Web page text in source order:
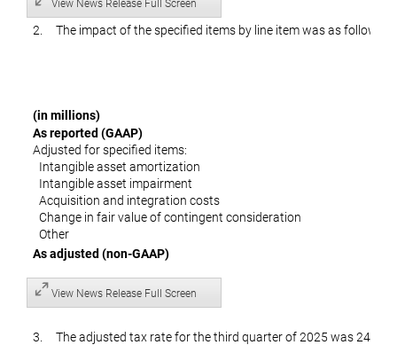
View News Release Full Screen
2. The impact of the specified items by line item was as follows:
(in millions)
As reported (GAAP)
Adjusted for specified items:
Intangible asset amortization
Intangible asset impairment
Acquisition and integration costs
Change in fair value of contingent consideration
Other
As adjusted (non-GAAP)
View News Release Full Screen
3. The adjusted tax rate for the third quarter of 2025 was 24.5